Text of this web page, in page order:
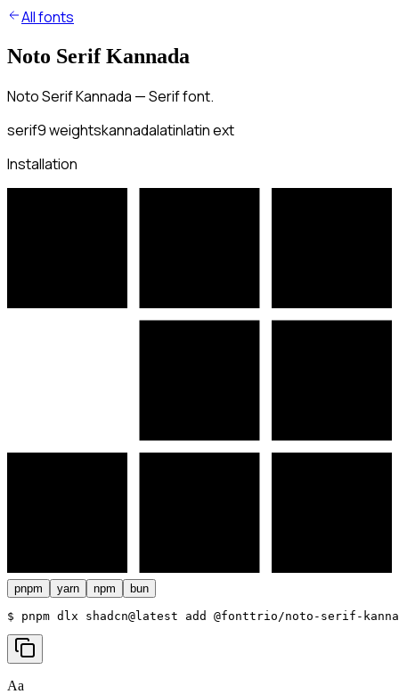
All fonts
Noto Serif Kannada
Noto Serif Kannada — Serif font.
serif9weightskannadalatinlatin ext
Installation
pnpm yarn npm bun
$ pnpm dlx shadcn@latest add @fonttrio/noto-serif-
Aa